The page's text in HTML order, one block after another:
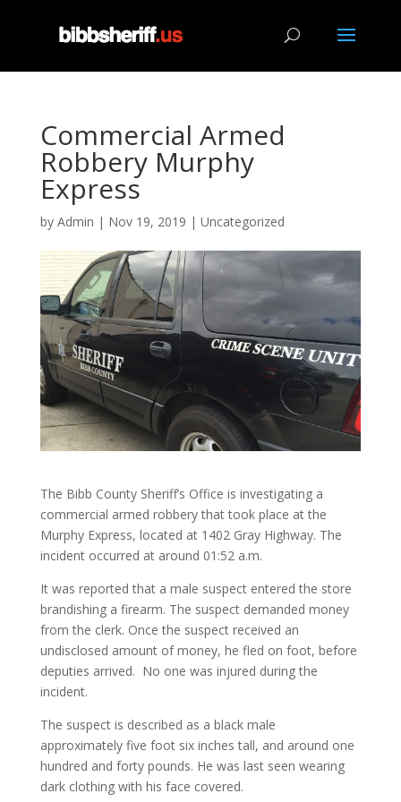
Commercial Armed
Robbery Murphy
Express
by Admin | Nov 19, 2019 | Uncategorized
The Bibb County Sheriff’s Office is investigating a
commercial armed robbery that took place at the
Murphy Express, located at 1402 Gray Highway. The
incident occurred at around 01:52 a.m.
It was reported that a male suspect entered the store
brandishing a firearm. The suspect demanded money
from the clerk. Once the suspect received an
undisclosed amount of money, he fled on foot, before
deputies arrived. No one was injured during the
incident.
The suspect is described as a black male
approximately five foot six inches tall, and around one
hundred and forty pounds. He was last seen wearing
dark clothing with his face covered.